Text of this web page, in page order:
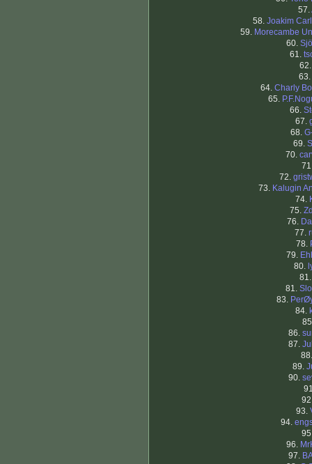
57.
58. Joakim
59. Morecambe
60.
61.
62.
63.
64. Charly
65.
66.
67.
68.
69.
70.
72.
73. Kalugin
74.
75.
76.
77.
78.
79.
80.
81.
83.
84.
86.
87.
89.
90.
93.
94.
96.
97.